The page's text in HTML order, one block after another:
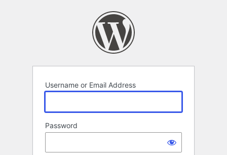
Username or Email Address
Password